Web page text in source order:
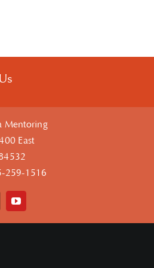
Mentoring
East
259-1516